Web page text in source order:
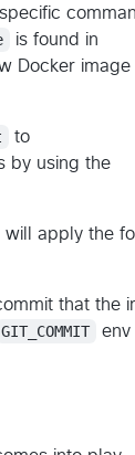
is found in
Docker image
to
by using the
will apply the
that the
GIT_COMMIT
env